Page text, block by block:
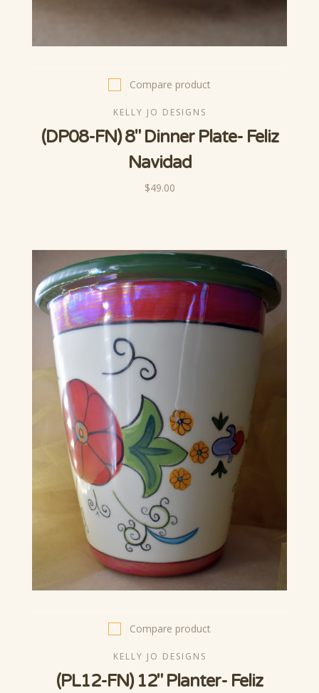
Compare product
KELLY JO DESIGNS
(DP08-FN) 8" Dinner Plate- Feliz
Navidad
$49.00
Compare product
KELLY JO DESIGNS
(PL12-FN) 12" Planter- Feliz